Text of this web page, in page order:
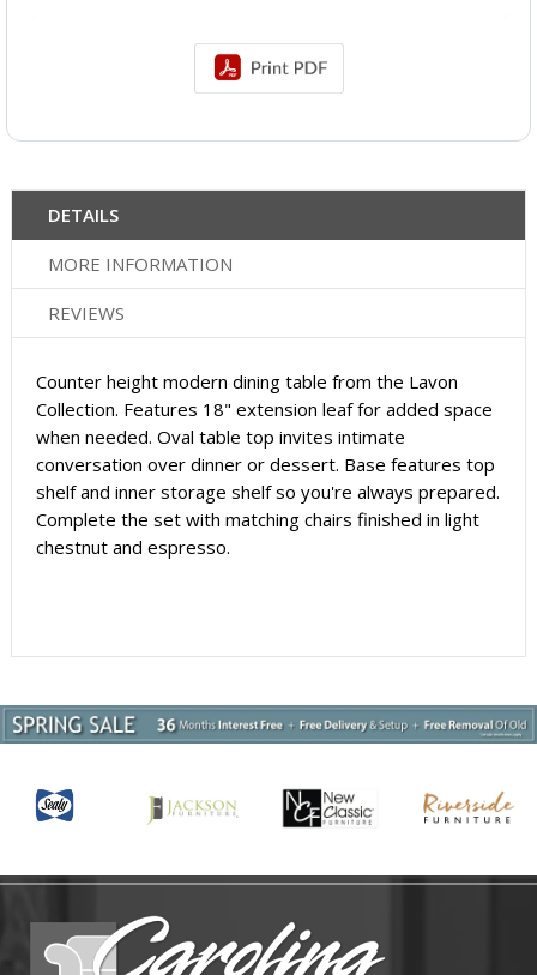
DETAILS
MORE INFORMATION
REVIEWS
Counter height modern dining table from the Lavon
Collection. Features 18" extension leaf for added space
when needed. Oval table top invites intimate
conversation over dinner or dessert. Base features top
shelf and inner storage shelf so you're always prepared.
Complete the set with matching chairs finished in light
chestnut and espresso.